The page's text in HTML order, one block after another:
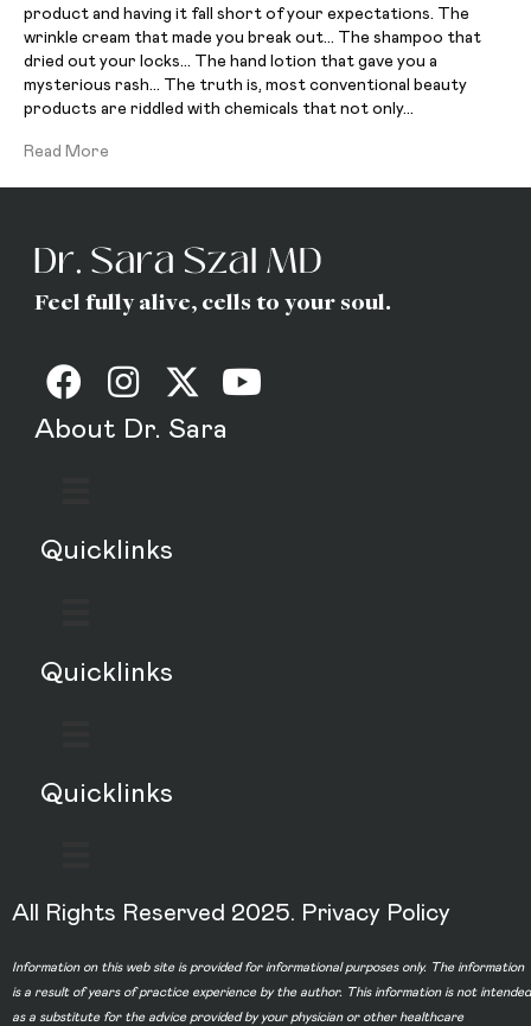
product and having it fall short of your expectations. The
wrinkle cream that made you break out… The shampoo that
dried out your locks… The hand lotion that gave you a
mysterious rash… The truth is, most conventional beauty
products are riddled with chemicals that not only…
Read More
Feel fully alive, cells to your soul.
About Dr. Sara
Quicklinks
Quicklinks
Quicklinks
All Rights Reserved 2025. Privacy Policy
Information on this web site is provided for informational purposes only. The information
is a result of years of practice experience by the author. This information is not intended
as a substitute for the advice provided by your physician or other healthcare